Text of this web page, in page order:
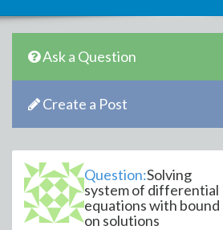
Ask a Question
Create a Post
Question:Solving
system of differential
equations with bound
on solutions